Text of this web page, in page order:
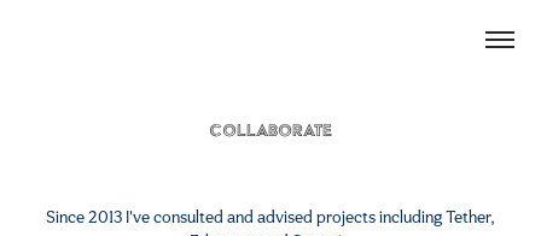
Collaborate
Since 2013 I've consulted and advised projects including Tether,